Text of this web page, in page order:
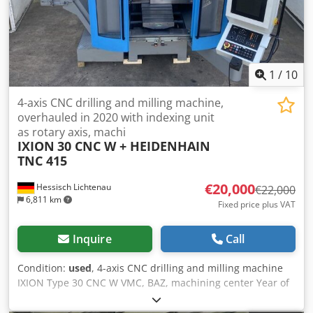
Feed rate Z-Axis: 48000mm/min. Spindle Taper: HSK
100ISO/Bt/Mk Power on spindle: 37kW Speeds / ranges:
8000Rpm ATC / revolver: 40 Coolant through spindle /
Bar:25 Number of controlled axis: 4 Chip conveyor: Yes
Coolantsystem: Yes Cedpfx Aowyv Nzjifeha Length:
8000mm Width: 3800mm Height: 3800mm
1 / 10
Hessisch Lichtenau
6,811 km
4-axis CNC drilling and milling machine,
overhauled in 2020 with indexing unit
as rotary axis, machi
IXION 30 CNC W + HEIDENHAIN
TNC 415
€20,000€22,000
Fixed price plus VAT
Inquire Call
Condition: used, 4-axis CNC drilling and milling machine
IXION Type 30 CNC W VMC, BAZ, machining center Year of
construction approx. 1997, machine overhauled in 2020